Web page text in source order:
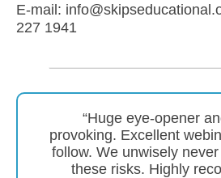
E-mail:
227 1941
“Huge eye-opener
provoking. Excellent
follow. We unwisely
these risks. Highly